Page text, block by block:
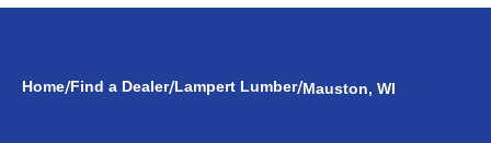
Home/Find a Dealer/Lampert Lumber/Mauston, WI